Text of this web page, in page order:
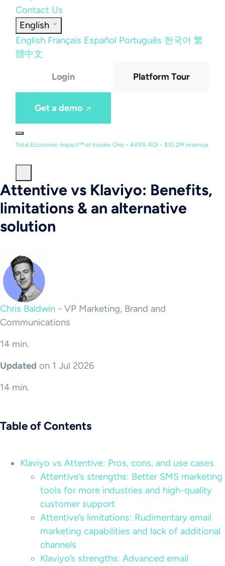
Contact Us
English
English Français Español Português 한국어 繁
體中文
Login Platform Tour
Get a demo
Total Economic Impact™ of Insider One • 449% ROI • $10.2M revenue
Attentive vs Klaviyo: Benefits,
limitations & an alternative
solution
Chris Baldwin - VP Marketing, Brand and
Communications
14 min.
Updated on 1 Jul 2026
14 min.
Table of Contents
Klaviyo vs Attentive: Pros, cons, and use cases
Attentive’s strengths: Better SMS marketing
tools for more industries and high-quality
customer support
Attentive’s limitations: Rudimentary email
marketing capabilities and lack of additional
channels
Klaviyo’s strengths: Advanced email